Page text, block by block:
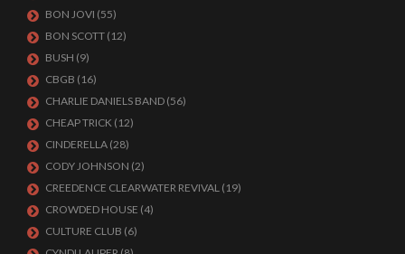
BON JOVI (55)
BON SCOTT (12)
BUSH (9)
CBGB (16)
CHARLIE DANIELS BAND (56)
CHEAP TRICK (12)
CINDERELLA (28)
CODY JOHNSON (2)
CREEDENCE CLEARWATER REVIVAL (19)
CROWDED HOUSE (4)
CULTURE CLUB (6)